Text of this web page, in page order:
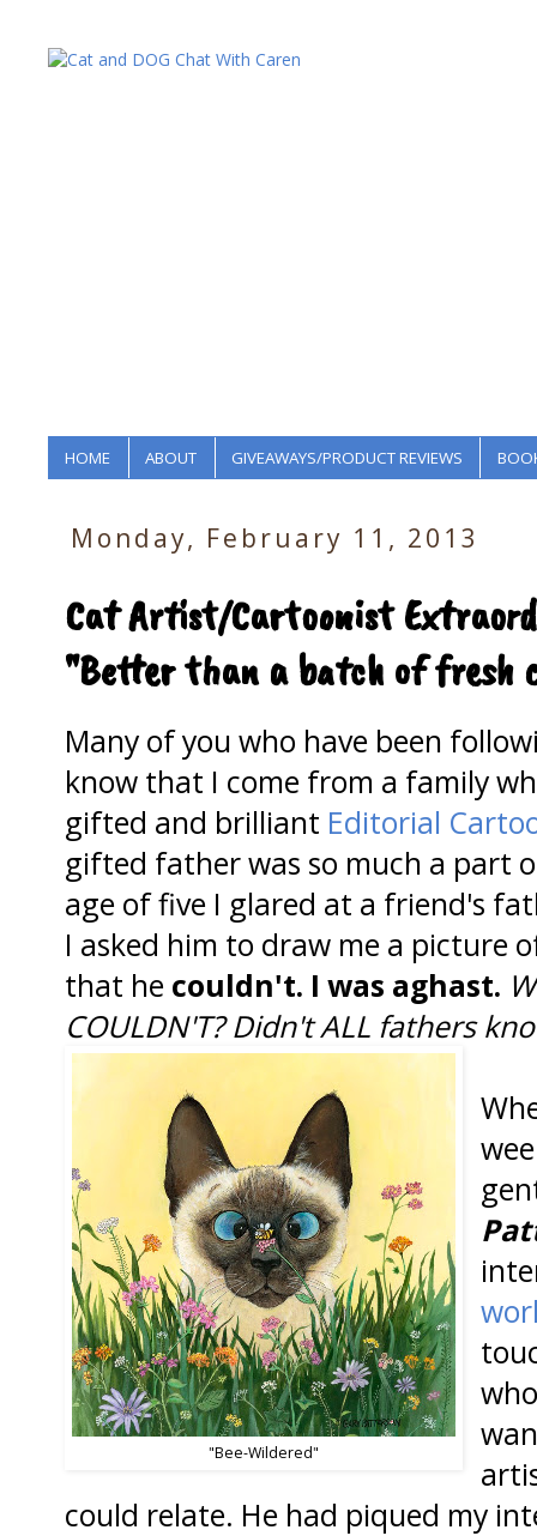
HOME ABOUT GIVEAWAYS/PRODUCT REVIEWS
Monday, February 11, 2013
Cat Artist/Cartoonist
"Better than a batch of fresh
Many of you who have been
know that I come from a family
gifted and brilliant Editorial
gifted father was so much a part
age of five I glared at a friend's
I asked him to draw me a picture
that he couldn't. I was aghast.
COULDN'T? Didn't ALL fathers
"Bee-Wildered"
could relate. He had piqued my